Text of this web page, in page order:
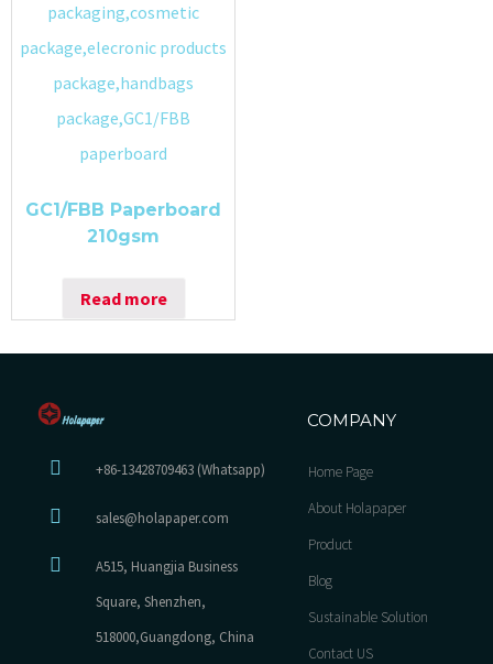
GC1/FBB Paperboard
210gsm
Read more
+86-13428709463 (Whatsapp)
sales@holapaper.com
A515, Huangjia Business
Square, Shenzhen,
518000,Guangdong, China
COMPANY
Home Page
About Holapaper
Product
Blog
Sustainable Solution
Contact US